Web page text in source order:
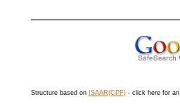
Structure based on ISAAR(CPF)- click here for an